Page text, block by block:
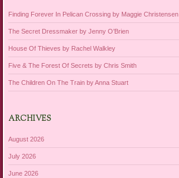
Finding Forever In Pelican Crossing by Maggie Christensen
The Secret Dressmaker by Jenny O’Brien
House Of Thieves by Rachel Walkley
Five & The Forest Of Secrets by Chris Smith
The Children On The Train by Anna Stuart
ARCHIVES
August 2026
July 2026
June 2026